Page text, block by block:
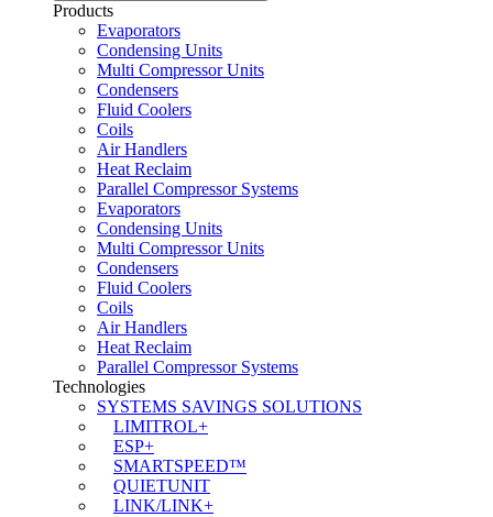
Products
Evaporators
Condensing Units
Multi Compressor Units
Condensers
Fluid Coolers
Coils
Air Handlers
Heat Reclaim
Parallel Compressor Systems
Evaporators
Condensing Units
Multi Compressor Units
Condensers
Fluid Coolers
Coils
Air Handlers
Heat Reclaim
Parallel Compressor Systems
Technologies
SYSTEMS SAVINGS SOLUTIONS
LIMITROL+
ESP+
SMARTSPEED™
QUIETUNIT
LINK/LINK+